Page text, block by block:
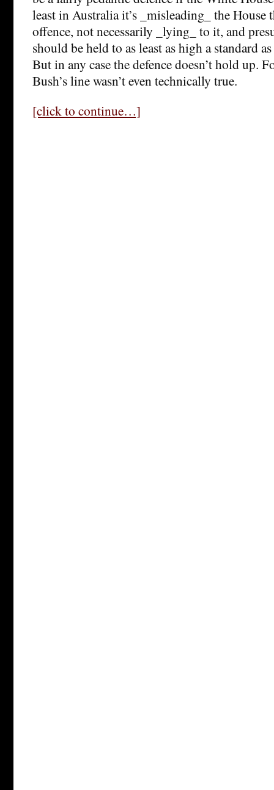
least in Australia it’s _misleading_ the House
offence, not necessarily _lying_ to it, and
should be held to as least as high a standard
But in any case the defence doesn’t hold up.
Bush’s line wasn’t even technically true.
[click to continue…]